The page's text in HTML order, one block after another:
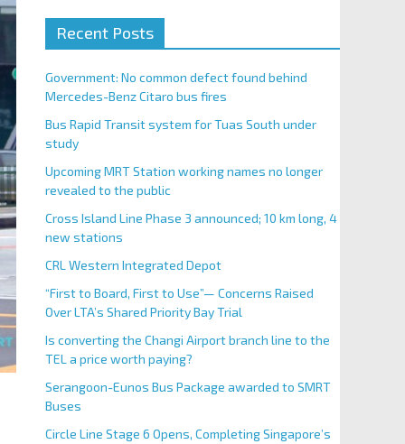
Recent Posts
Government: No common defect found behind
Mercedes-Benz Citaro bus fires
Bus Rapid Transit system for Tuas South under
study
Upcoming MRT Station working names no longer
revealed to the public
Cross Island Line Phase 3 announced; 10 km long, 4
new stations
CRL Western Integrated Depot
“First to Board, First to Use”— Concerns Raised
Over LTA’s Shared Priority Bay Trial
Is converting the Changi Airport branch line to the
TEL a price worth paying?
Serangoon-Eunos Bus Package awarded to SMRT
Buses
Circle Line Stage 6 Opens, Completing Singapore’s